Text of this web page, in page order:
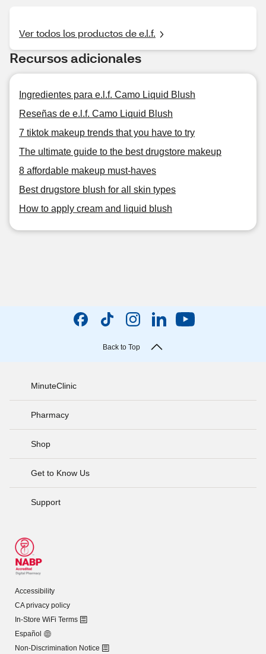
Ver todos los productos de e.l.f.
Recursos adicionales
Ingredientes para e.l.f. Camo Liquid Blush
Reseñas de e.l.f. Camo Liquid Blush
7 tiktok makeup trends that you have to try
The ultimate guide to the best drugstore makeup
8 affordable makeup must-haves
Best drugstore blush for all skin types
How to apply cream and liquid blush
Back to Top
MinuteClinic
Pharmacy
Shop
Get to Know Us
Support
Accessibility
CA privacy policy
In-Store WiFi Terms
Español
Non-Discrimination Notice